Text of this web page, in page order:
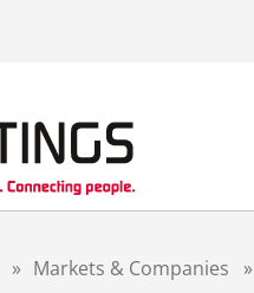
» Markets & Companies »